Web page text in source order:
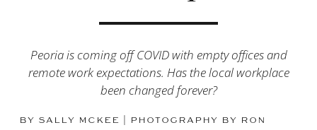
Peoria is coming off COVID with empty offices and
remote work expectations. Has the local workplace
been changed forever?
BY SALLY MCKEE | PHOTOGRAPHY BY RON